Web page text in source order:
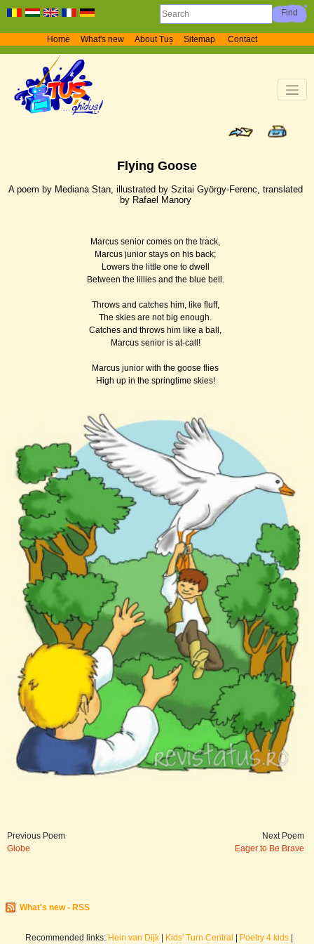
Home What's new About Tuș Sitemap Contact
What's new - RSS
Flying Goose
A poem by Mediana Stan, illustrated by Szitai György-Ferenc, translated
by Rafael Manory
Marcus senior comes on the track,
Marcus junior stays on his back;
Lowers the little one to dwell
Between the lillies and the blue bell.
Throws and catches him, like fluff,
The skies are not big enough.
Catches and throws him like a ball,
Marcus senior is at-call!
Marcus junior with the goose flies
High up in the springtime skies!
Previous Poem
Globe
Next Poem
Eager to Be Brave
Recommended links: Hein van Dijk| Kids' Turn Central Poetry 4 kids|